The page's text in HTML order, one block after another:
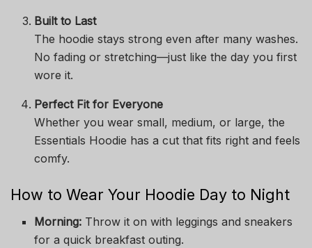
Built to Last
The hoodie stays strong even after many washes.
No fading or stretching—just like the day you first
wore it.
Perfect Fit for Everyone
Whether you wear small, medium, or large, the
Essentials Hoodie has a cut that fits right and feels
comfy.
How to Wear Your Hoodie Day to Night
Morning: Throw it on with leggings and sneakers
for a quick breakfast outing.